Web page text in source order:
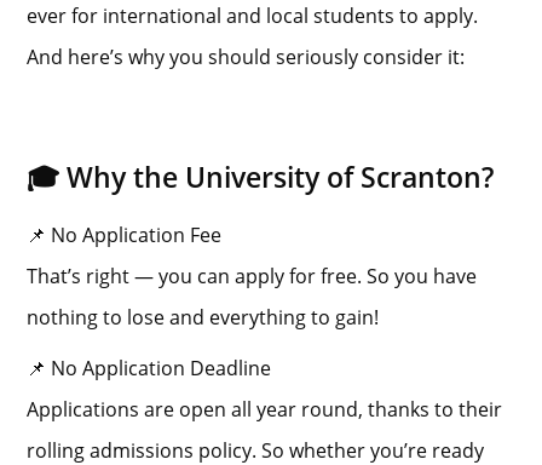
ever for international and local students to apply.
And here’s why you should seriously consider it:
🎓 Why the University of Scranton?
📌 No Application Fee
That’s right — you can apply for free. So you have
nothing to lose and everything to gain!
📌 No Application Deadline
Applications are open all year round, thanks to their
rolling admissions policy. So whether you’re ready